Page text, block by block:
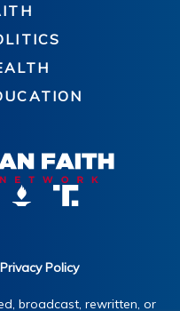
Privacy Policy
broadcast, rewritten, or